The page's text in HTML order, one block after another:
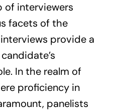
of interviewers
facets of the
provide a
In the realm of
proficiency in
panelists